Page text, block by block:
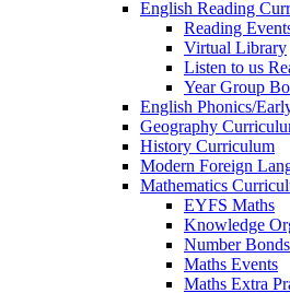
English Reading
Reading
Virtual Library
Listen to us
Year Group
English Phonics/
Geography
History Curriculum
Modern Foreign
Mathematics
EYFS Maths
Knowledge
Number Bonds
Maths Events
Maths Extra